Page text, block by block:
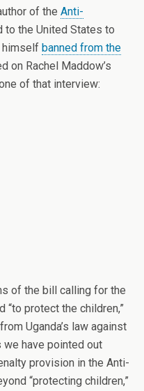
of the Anti-
to the United States to
himself banned from the
on Rachel Maddow’s
of that interview:
of the bill calling for the
protect the children,”
Uganda’s law against
we have pointed out
provision in the Anti-
“protecting children,”